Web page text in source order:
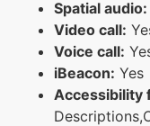
Spatial audio:
Video call:
Voice call:
iBeacon: Yes
Accessibility